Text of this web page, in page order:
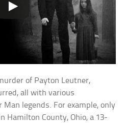
of Payton Leutner,
all with various
legends. For example, only
Hamilton County, Ohio, a 13-